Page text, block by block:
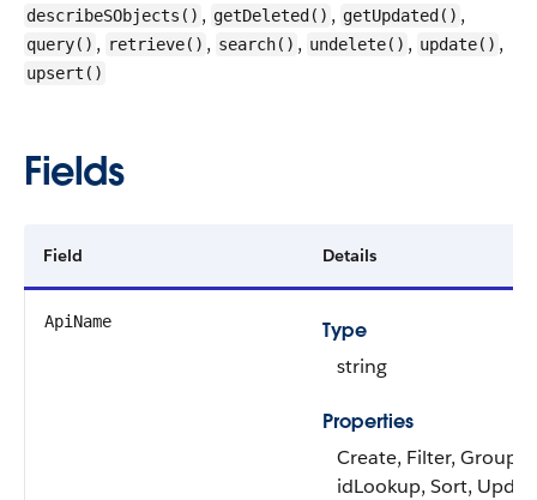
describeSObjects() , getDeleted() , getUpdated() ,
query() , retrieve() , search() , undelete() , update() ,
upsert()
Fields
Field Details
ApiName
Type
string
Properties
Create, Filter, Group,
idLookup, Sort,